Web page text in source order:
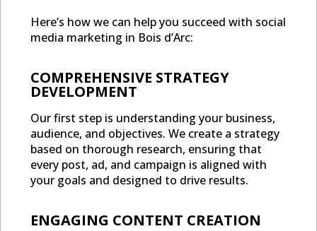
Here’s how we can help you succeed with social
media marketing in Bois d’Arc:
COMPREHENSIVE STRATEGY
DEVELOPMENT
Our first step is understanding your business,
audience, and objectives. We create a strategy
based on thorough research, ensuring that
every post, ad, and campaign is aligned with
your goals and designed to drive results.
ENGAGING CONTENT CREATION